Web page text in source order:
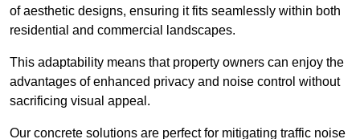
of aesthetic designs, ensuring it fits seamlessly within both
residential and commercial landscapes.
This adaptability means that property owners can enjoy the
advantages of enhanced privacy and noise control without
sacrificing visual appeal.
Our concrete solutions are perfect for mitigating traffic noise